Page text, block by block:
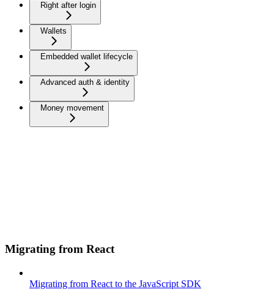
Right after login
Wallets
Embedded wallet lifecycle
Advanced auth & identity
Money movement
Migrating from React
Migrating from React to the JavaScript SDK